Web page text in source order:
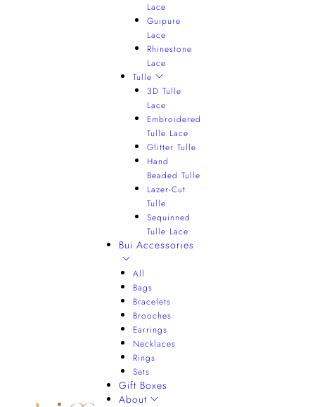
Lace
Guipure
Lace
Rhinestone
Lace
Tulle
3D Tulle
Lace
Embroidered
Tulle Lace
Glitter Tulle
Hand
Beaded Tulle
Lazer-Cut
Tulle
Sequinned
Tulle Lace
Bui Accessories
All
Bags
Bracelets
Brooches
Earrings
Necklaces
Rings
Sets
Gift Boxes
About